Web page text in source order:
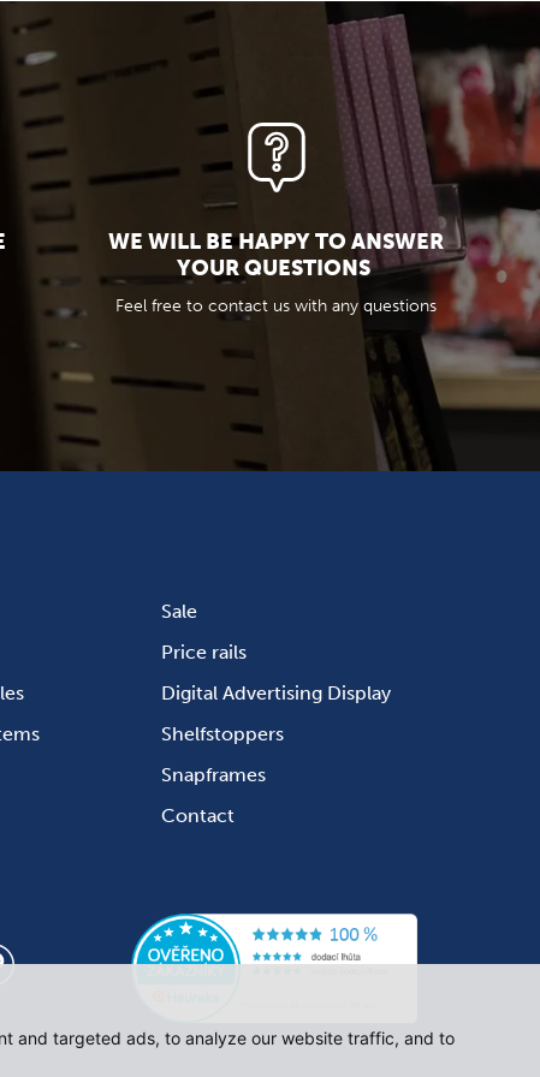
and targeted ads, to analyze our website traffic, and to
WE WILL BE HAPPY TO ANSWER
YOUR QUESTIONS
Feel free to contact us with any questions
Sale
Price rails
Digital Advertising Display
Shelfstoppers
Snapframes
Contact